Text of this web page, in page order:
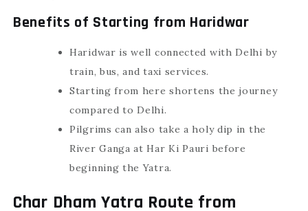
Benefits of Starting from Haridwar
Haridwar is well connected with Delhi by
train, bus, and taxi services.
Starting from here shortens the journey
compared to Delhi.
Pilgrims can also take a holy dip in the
River Ganga at Har Ki Pauri before
beginning the Yatra.
Char Dham Yatra Route from